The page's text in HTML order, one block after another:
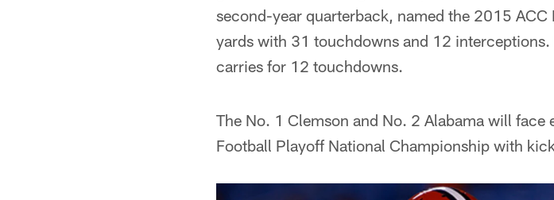
second-year quarterback, named the 2015
yards with 31 touchdowns and 12
carries for 12 touchdowns.
The No. 1 Clemson and No. 2 Alabama will
Football Playoff National Championship with